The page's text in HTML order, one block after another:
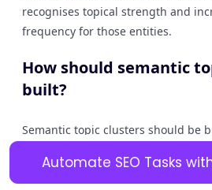
Automate SEO Tasks
recognises topical strength and
frequency for those entities.
How should semantic
built?
Semantic topic clusters should be
introduces the topic, while cluster